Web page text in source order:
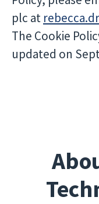
plc at
The Cookie
updated on